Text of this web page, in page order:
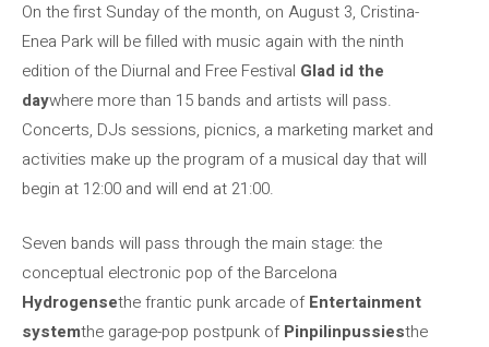
On the first Sunday of the month, on August 3, Cristina-
Enea Park will be filled with music again with the ninth
edition of the Diurnal and Free Festival Glad id the
daywhere more than 15 bands and artists will pass.
Concerts, DJs sessions, picnics, a marketing market and
activities make up the program of a musical day that will
begin at 12:00 and will end at 21:00.
Seven bands will pass through the main stage: the
conceptual electronic pop of the Barcelona
Hydrogensethe frantic punk arcade ofEntertainment
systemthe garage-pop postpunk ofPinpilinpussiesthe